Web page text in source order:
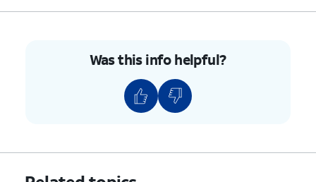
Was this info helpful?